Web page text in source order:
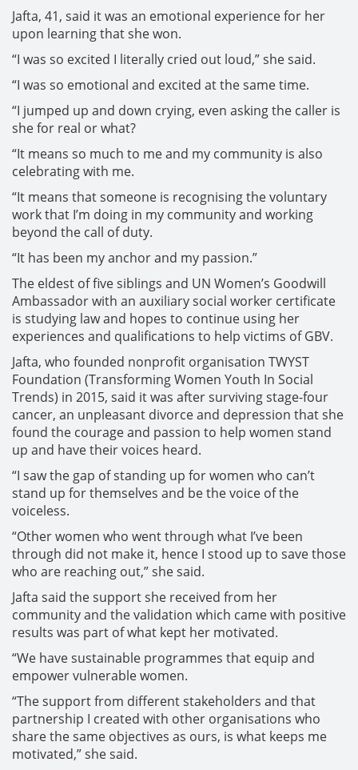
Jafta, 41, said it was an emotional experience for her
upon learning that she won.
“I was so excited I literally cried out loud,” she said.
“I was so emotional and excited at the same time.
“I jumped up and down crying, even asking the caller is
she for real or what?
“It means so much to me and my community is also
celebrating with me.
“It means that someone is recognising the voluntary
work that I’m doing in my community and working
beyond the call of duty.
“It has been my anchor and my passion.”
The eldest of five siblings and UN Women’s Goodwill
Ambassador with an auxiliary social worker certificate
is studying law and hopes to continue using her
experiences and qualifications to help victims of GBV.
Jafta, who founded nonprofit organisation TWYST
Foundation (Transforming Women Youth In Social
Trends) in 2015, said it was after surviving stage-four
cancer, an unpleasant divorce and depression that she
found the courage and passion to help women stand
up and have their voices heard.
“I saw the gap of standing up for women who can’t
stand up for themselves and be the voice of the
voiceless.
“Other women who went through what I’ve been
through did not make it, hence I stood up to save those
who are reaching out,” she said.
Jafta said the support she received from her
community and the validation which came with positive
results was part of what kept her motivated.
“We have sustainable programmes that equip and
empower vulnerable women.
“The support from different stakeholders and that
partnership I created with other organisations who
share the same objectives as ours, is what keeps me
motivated,” she said.